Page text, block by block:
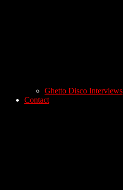
Ghetto Disco Interviews
Contact